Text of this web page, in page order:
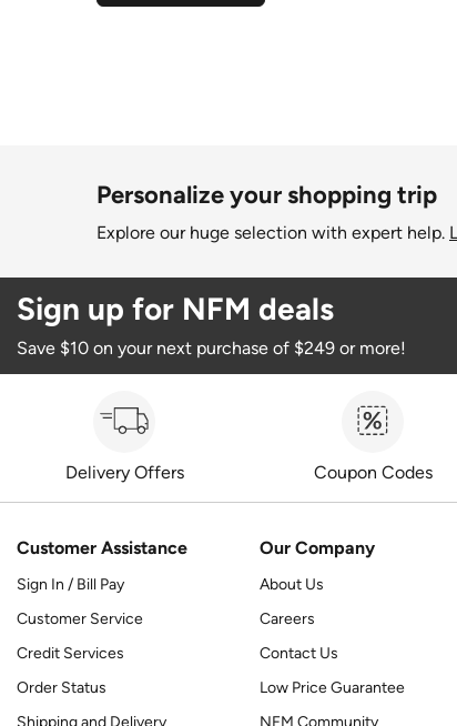
Personalize your shopping trip
Explore our huge selection with expert help.
Sign up for NFM deals
Save $10 on your next purchase of $249 or more!
Delivery Offers Coupon Codes
Customer Assistance
Sign In / Bill Pay
Customer Service
Credit Services
Order Status
Our Company
About Us
Careers
Contact Us
Low Price Guarantee